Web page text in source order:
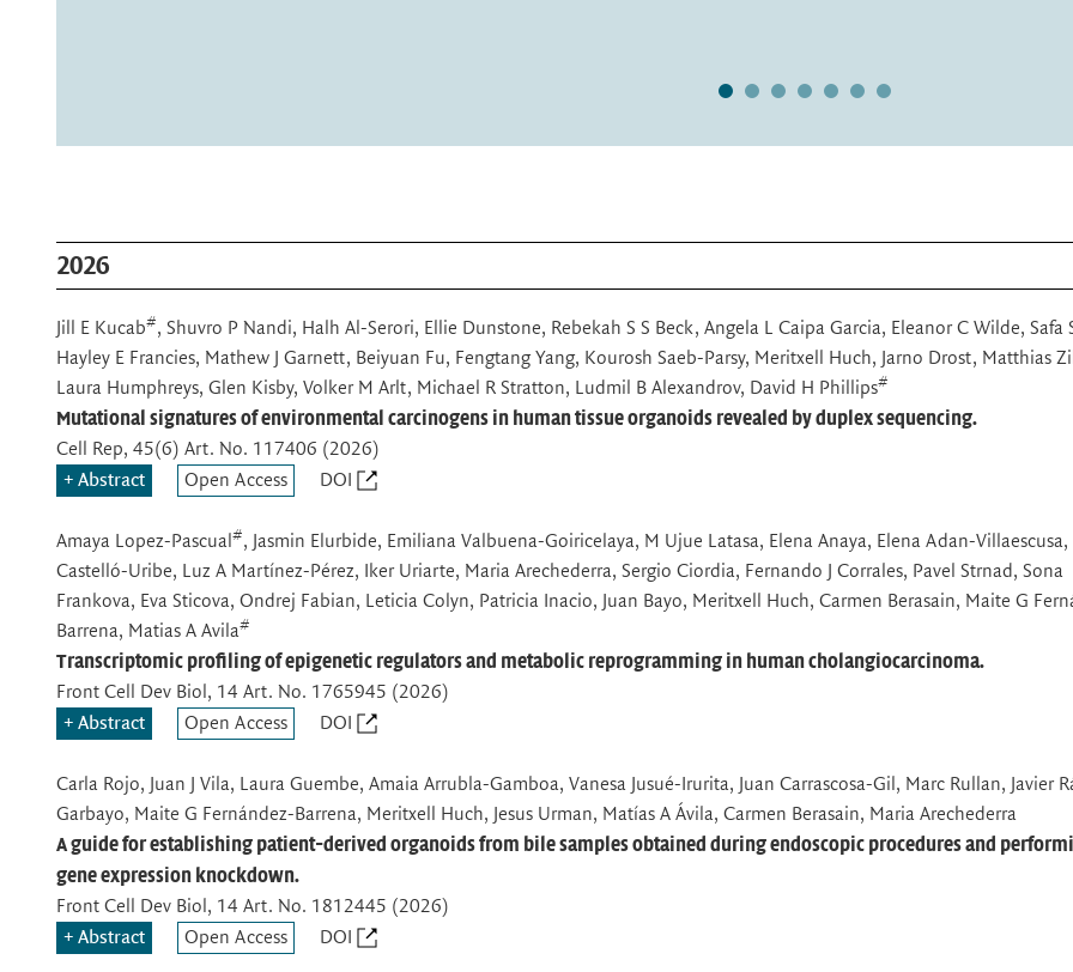
1 2 3 4 5 6 7
2026
Jill E Kucab#, Shuvro P Nandi, Halh Al-Serori, Ellie Dunstone, Rebekah S S Beck, Angela L Caipa Garcia, Eleanor C Wilde, Safa
Hayley E Francies, Mathew J Garnett, Beiyuan Fu, Fengtang Yang, Kourosh Saeb-Parsy, Meritxell Huch, Jarno Drost, Matthias
Laura Humphreys, Glen Kisby, Volker M Arlt, Michael R Stratton, Ludmil B Alexandrov, David H Phillips#
Mutational signatures of environmental carcinogens in human tissue organoids revealed by duplex sequencing.
Cell Rep, 45(6) Art. No. 117406 (2026)
Abstract
Open Access DOI
Amaya Lopez-Pascual #, Jasmin Elurbide, Emiliana Valbuena-Goiricelaya, M Ujue Latasa, Elena Anaya, Elena Adan-Villaescusa,
Castelló-Uribe, Luz A Martínez-Pérez, Iker Uriarte, Maria Arechederra, Sergio Ciordia, Fernando J Corrales, Pavel Strnad, Sona
Frankova, Eva Sticova, Ondrej Fabian, Leticia Colyn, Patricia Inacio, Juan Bayo, Meritxell Huch, Carmen Berasain, Maite G
Barrena, Matias A Avila#
Transcriptomic profiling of epigenetic regulators and metabolic reprogramming in human cholangiocarcinoma.
Front Cell Dev Biol , 14 Art. No. 1765945 (2026)
Abstract
Open Access DOI
Carla Rojo, Juan J Vila, Laura Guembe, Amaia Arrubla-Gamboa, Vanesa Jusué-Irurita, Juan Carrascosa-Gil, Marc Rullan, Javier
Garbayo, Maite G Fernández-Barrena, Meritxell Huch, Jesus Urman, Matías A Ávila, Carmen Berasain, Maria Arechederra
A guide for establishing patient-derived organoids from bile samples obtained during endoscopic procedures and
gene expression knockdown.
Front Cell Dev Biol , 14 Art. No. 1812445 (2026)
Abstract
Open Access DOI